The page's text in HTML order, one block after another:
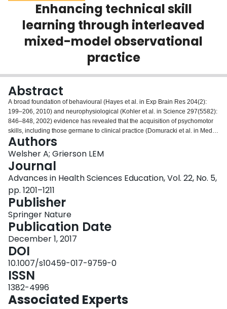
Scholarly Works
About
Enhancing technical skill
learning through interleaved
mixed-model observational
practice
Abstract
A broad foundation of behavioural (Hayes et al. in Exp Brain Res 204(2):
199–206, 2010) and neurophysiological (Kohler et al. in Science 297(5582):
846–848, 2002) evidence has revealed that the acquisition of psychomotor
skills, including those germane to clinical practice (Domuracki et al. in Med
Educ 49(2): 186–192, 2015), can be facilitated through observational
practice. Interestingly, research also reveals that learning via observation is
greatest when the learner has the opportunity to view both error-free expert
demonstrations and flawed novice demonstrations (Rohbanfard and Proteau
in Exp Brain Res 215: 183–197, 2011). In this study, we explored whether
the learning that results from the combined viewing of experts and novices is
greater when the demonstrations are presented under observation
schedules characterized by higher levels of contextual interference. To do
so, we engaged participants in an observational learning study of the
Fundamentals of Laparoscopic Surgery pots-and-beans task: a simulated
procedure in which performers must move objects under precision
constraints in the minimal access surgery environment. Each participant was
randomized to one of three groups that engaged in identical physical and
mixed-model observational practice of this skill, with the only difference
being that one group’s observation was presented in blocked fashion (low
interference) while the other two groups’ observations were presented in
semi-interleaved (medium interference) and interleaved (high interference)
fashions. Total errors and time-to-complete measures taken during physical
Authors
Welsher A; Grierson LEM
Journal
Advances in Health Sciences Education, Vol. 22, No. 5,
pp. 1201–1211
Publisher
Springer Nature
Publication Date
December 1, 2017
DOI
10.1007/s10459-017-9759-0
ISSN
1382-4996
Associated Experts